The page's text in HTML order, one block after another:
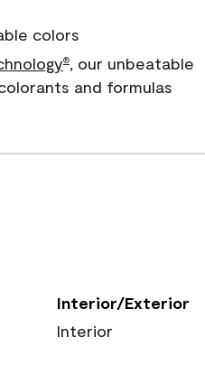
colors
®, our unbeatable
and formulas
Interior/Exterior
Interior